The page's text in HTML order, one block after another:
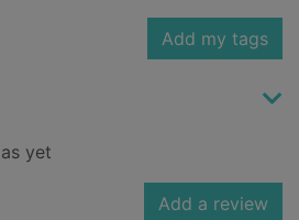
Add my tags
yet
Add a review